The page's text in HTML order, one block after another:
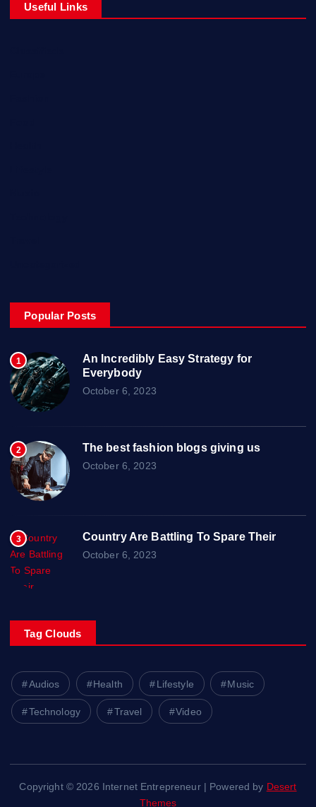
Useful Links
Popular Posts
1
An Incredibly Easy Strategy for
Everybody
October 6, 2023
2 The best fashion blogs giving us
October 6, 2023
3 Country Are Battling To Spare Their
October 6, 2023
Tag Clouds
Audios Health Lifestyle Music
Technology Travel Video
Copyright © 2026 Internet Entrepreneur | Powered by Desert
Themes